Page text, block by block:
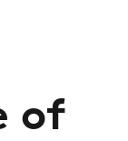
of